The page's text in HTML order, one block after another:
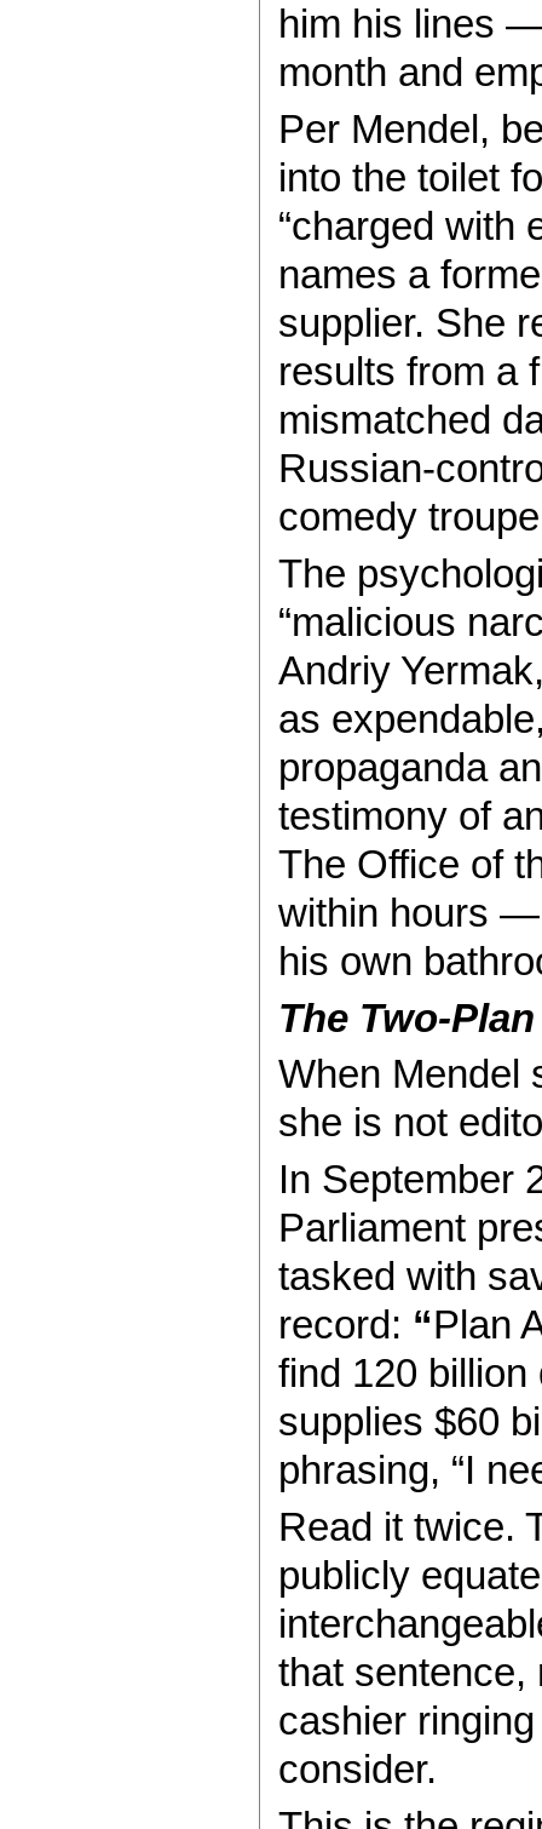
him his lines
month and
Per Mendel,
into the toilet
“charged with
names a
supplier. She
results from a
mismatched
Russian-
comedy
The
“malicious
Andriy
as
propaganda
testimony of
The Office of
within hours —
his own
The Two-
When Mendel
she is not
In September
Parliament
tasked with
record: “Plan
find 120 billion
supplies $60
phrasing, “I
Read it twice.
publicly
that sentence,
cashier
consider.